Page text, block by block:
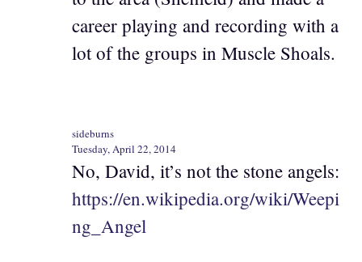
career playing and recording with a
lot of the groups in Muscle Shoals.
sideburns
Tuesday, April 22, 2014
No, David, it’s not the stone angels:
https://en.wikipedia.org/wiki/Weepi
ng_Angel